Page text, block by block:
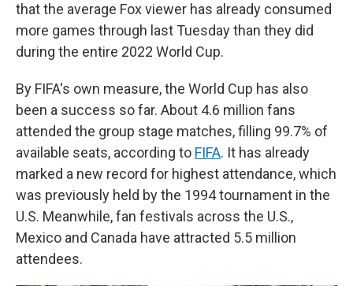
that the average Fox viewer has already consumed
more games through last Tuesday than they did
during the entire 2022 World Cup.
By FIFA's own measure, the World Cup has also
been a success so far. About 4.6 million fans
attended the group stage matches, filling 99.7% of
available seats, according to FIFA. It has already
marked a new record for highest attendance, which
was previously held by the 1994 tournament in the
U.S. Meanwhile, fan festivals across the U.S.,
Mexico and Canada have attracted 5.5 million
attendees.